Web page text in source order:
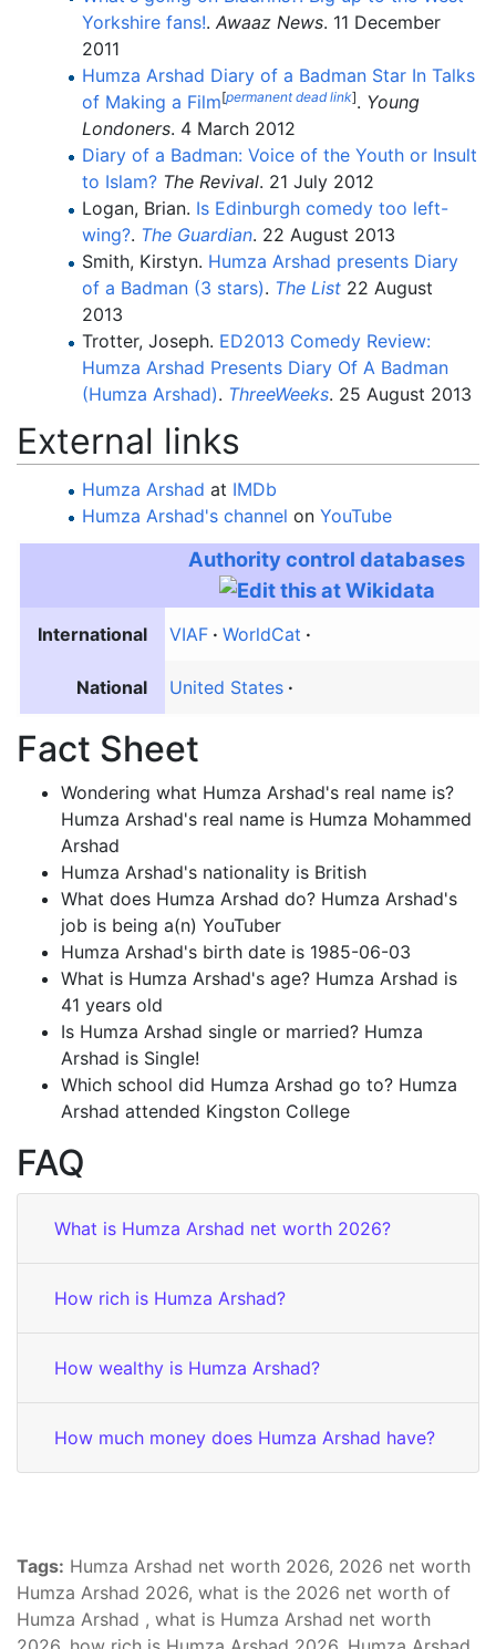
Yorkshire fans!.Awaaz News. 11 December
2011
Humza Arshad Diary of a Badman Star In Talks
of Making a Film[permanent dead link]. Young
Londoners. 4 March 2012
Diary of a Badman: Voice of the Youth or Insult
to Islam? The Revival. 21 July 2012
Logan, Brian. Is Edinburgh comedy too left-
wing?. The Guardian. 22 August 2013
Smith, Kirstyn. Humza Arshad presents Diary
of a Badman (3 stars). The List 22 August
2013
Trotter, Joseph. ED2013 Comedy Review:
Humza Arshad Presents Diary Of A Badman
(Humza Arshad). ThreeWeeks. 25 August 2013
External links
Humza Arshad at IMDb
Humza Arshad's channel onYouTube
Authority control databases
International VIAF WorldCat
National United States
Fact Sheet
Wondering what Humza Arshad's real name is?
Humza Arshad's real name is Humza Mohammed
Arshad
Humza Arshad's nationality is British
What does Humza Arshad do? Humza Arshad's
job is being a(n) YouTuber
Humza Arshad's birth date is 1985-06-03
What is Humza Arshad's age? Humza Arshad is
41 years old
Is Humza Arshad single or married? Humza
Arshad is Single!
Which school did Humza Arshad go to? Humza
Arshad attended Kingston College
FAQ
What is Humza Arshad net worth 2026?
How rich is Humza Arshad?
How wealthy is Humza Arshad?
How much money does Humza Arshad have?
Tags: Humza Arshad net worth 2026, 2026 net worth
Humza Arshad 2026, what is the 2026 net worth of
Humza Arshad , what is Humza Arshad net worth